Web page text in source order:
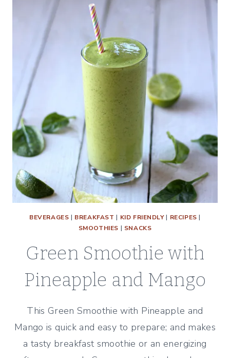
BEVERAGES | BREAKFAST | KID FRIENDLY| RECIPES |
SMOOTHIES | SNACKS
Green Smoothie with
Pineapple and Mango
This Green Smoothie with Pineapple and
Mango is quick and easy to prepare; and makes
a tasty breakfast smoothie or an energizing